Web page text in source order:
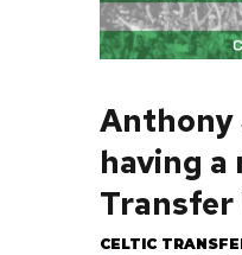
Anthony
having
Transfer
CELTIC